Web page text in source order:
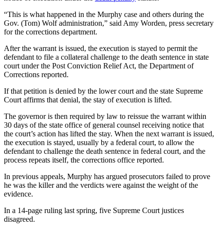
“This is what happened in the Murphy case and others during the
Gov. (Tom) Wolf administration,” said Amy Worden, press secretary
for the corrections department.
After the warrant is issued, the execution is stayed to permit the
defendant to file a collateral challenge to the death sentence in state
court under the Post Conviction Relief Act, the Department of
Corrections reported.
If that petition is denied by the lower court and the state Supreme
Court affirms that denial, the stay of execution is lifted.
The governor is then required by law to reissue the warrant within
30 days of the state office of general counsel receiving notice that
the court’s action has lifted the stay. When the next warrant is issued,
the execution is stayed, usually by a federal court, to allow the
defendant to challenge the death sentence in federal court, and the
process repeats itself, the corrections office reported.
In previous appeals, Murphy has argued prosecutors failed to prove
he was the killer and the verdicts were against the weight of the
evidence.
In a 14-page ruling last spring, five Supreme Court justices
disagreed.